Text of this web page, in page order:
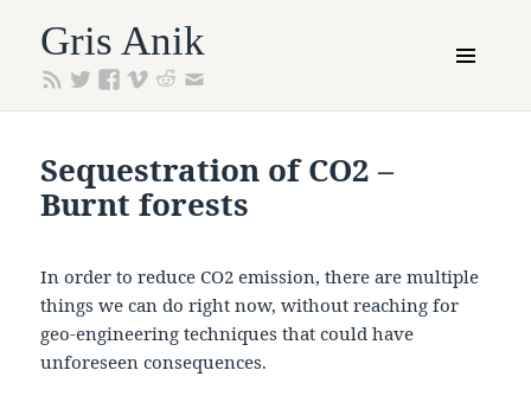
Gris Anik
AND
Sequestration of CO2 –
Burnt forests
In order to reduce CO2 emission, there are multiple
things we can do right now, without reaching for
geo-engineering techniques that could have
unforeseen consequences.